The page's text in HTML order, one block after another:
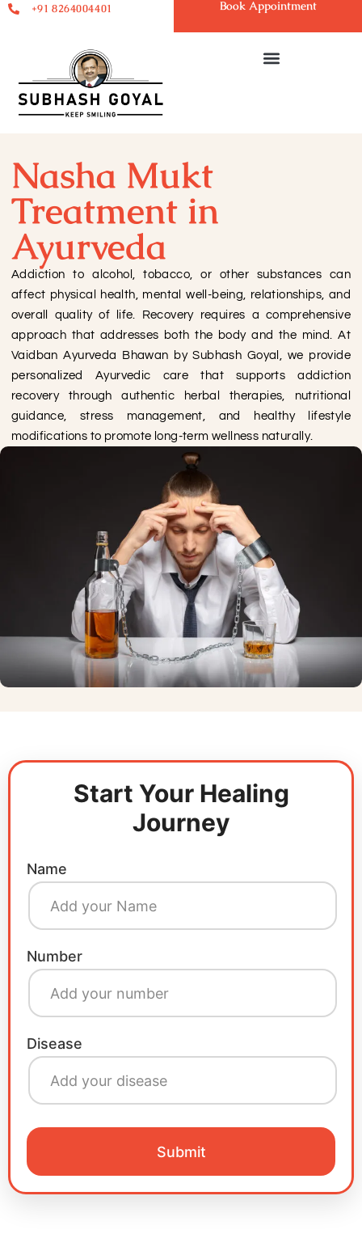
+91 8264004401 Book Appointment
Nasha Mukt
Treatment in
Ayurveda
Addiction to alcohol, tobacco, or other substances can
affect physical health, mental well-being, relationships, and
overall quality of life. Recovery requires a comprehensive
approach that addresses both the body and the mind. At
Vaidban Ayurveda Bhawan by Subhash Goyal, we provide
personalized Ayurvedic care that supports addiction
recovery through authentic herbal therapies, nutritional
guidance, stress management, and healthy lifestyle
modifications to promote long-term wellness naturally.
Start Your Healing
Journey
Name
Number
Disease